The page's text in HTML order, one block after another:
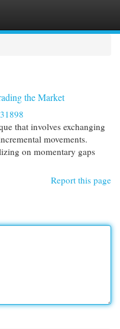
the Market
that involves exchanging
movements.
on momentary gaps
Report this page